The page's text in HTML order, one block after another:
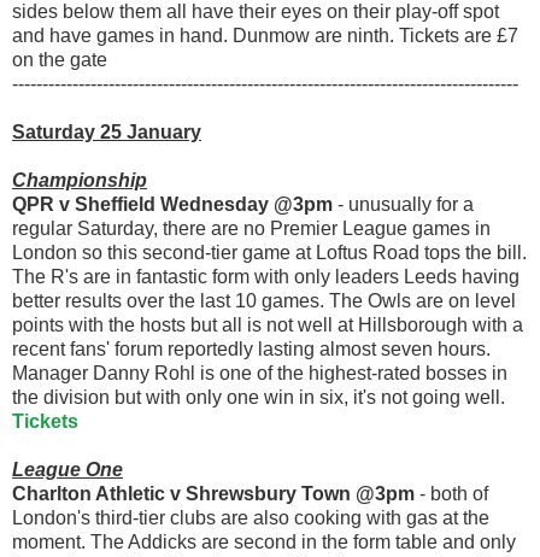
sides below them all have their eyes on their play-off spot
and have games in hand. Dunmow are ninth. Tickets are £7
on the gate
------------------------------------------------------------------------------------
Saturday 25 January
Championship
QPR v Sheffield Wednesday @3pm - unusually for a
regular Saturday, there are no Premier League games in
London so this second-tier game at Loftus Road tops the bill.
The R's are in fantastic form with only leaders Leeds having
better results over the last 10 games. The Owls are on level
points with the hosts but all is not well at Hillsborough with a
recent fans' forum reportedly lasting almost seven hours.
Manager Danny Rohl is one of the highest-rated bosses in
the division but with only one win in six, it's not going well.
Tickets
League One
Charlton Athletic v Shrewsbury Town @3pm - both of
London's third-tier clubs are also cooking with gas at the
moment. The Addicks are second in the form table and only